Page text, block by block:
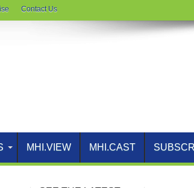
Contact Us
MHI.VIEW MHI.CAST